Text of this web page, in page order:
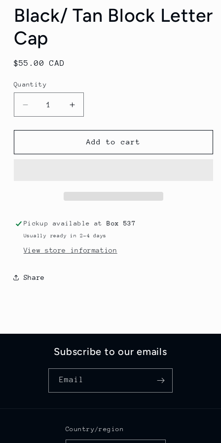
Black/ Tan Block Letter
Cap
Regular
$55.00 CAD
Quantity
Decrease
quantity
for
Tan
Increase
quantity
for
Black/
Tan
Add to cart
Pickup available atBox 537
Usually ready in 2-4 days
View store information
Share
Subscribe to our emails
Email
Country/region